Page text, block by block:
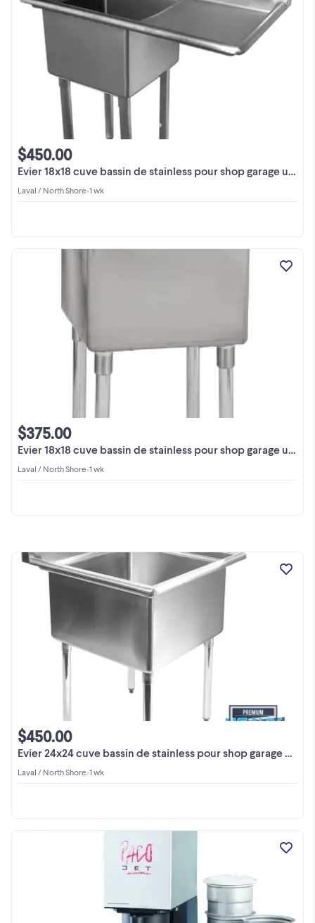
Evier 18x18 cuve bassin de stainless pour shop garage usine
$450.00
Laval / North Shore•1 wk
Evier 18x18 cuve bassin de stainless pour shop garage usine
$375.00
Laval / North Shore•1 wk
Evier 24x24 cuve bassin de stainless pour shop garage usine
$450.00
Laval / North Shore•1 wk